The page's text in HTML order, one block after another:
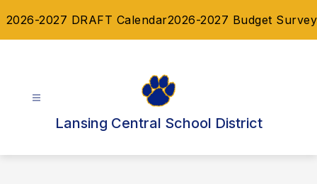
to2026-2027 DRAFT Calendar2026-2027 Budget Survey
Lansing Central School District